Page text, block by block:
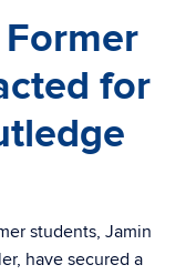
Former
for
students, Jamin
have secured a